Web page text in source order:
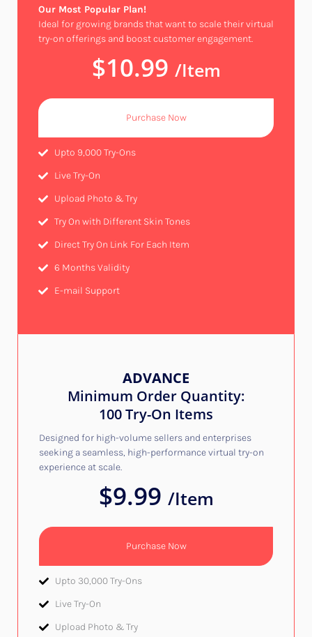
Our Most Popular Plan!
Ideal for growing brands that want to scale their virtual
try-on offerings and boost customer engagement.
$10.99 /Item
Purchase Now
Upto 9,000 Try-Ons
Live Try-On​
Upload Photo & Try​
Try On with Different Skin Tones​
Direct Try On Link For Each Item
6 Months Validity​
E-mail Support​
ADVANCE
Minimum Order Quantity:
100 Try-On Items
Designed for high-volume sellers and enterprises
seeking a seamless, high-performance virtual try-on
experience at scale.
$9.99 /Item
Purchase Now
Upto 30,000 Try-Ons
Live Try-On​
Upload Photo & Try​